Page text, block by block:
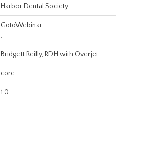
Harbor Dental Society
GotoWebinar
,
Bridgett Reilly, RDH with Overjet
core
1.0